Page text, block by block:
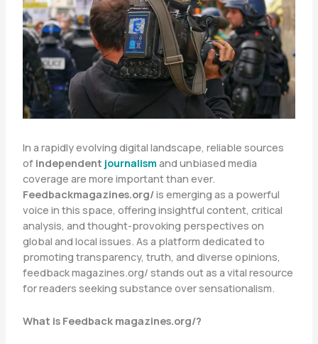
In a rapidly evolving digital landscape, reliable sources
of independent journalism and unbiased media
coverage are more important than ever.
Feedbackmagazines.org/is emerging as a powerful
voice in this space, offering insightful content, critical
analysis, and thought-provoking perspectives on
global and local issues. As a platform dedicated to
promoting transparency, truth, and diverse opinions,
feedback magazines.org/ stands out as a vital resource
for readers seeking substance over sensationalism.
What is Feedback magazines.org/?